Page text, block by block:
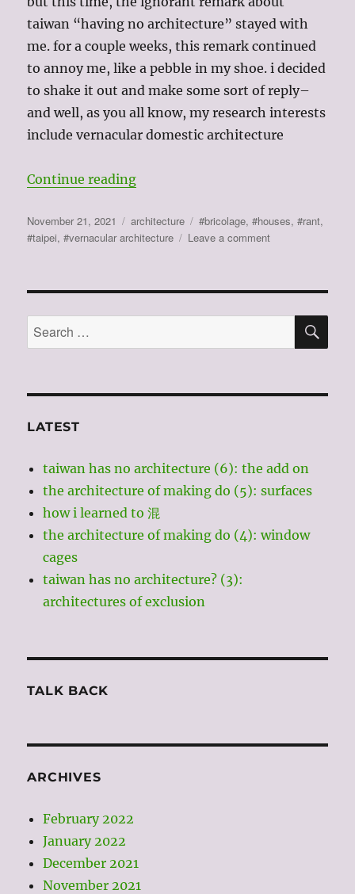
taiwan “having no architecture” stayed with
me. for a couple weeks, this remark continued
to annoy me, like a pebble in my shoe. i decided
to shake it out and make some sort of reply–
and well, as you all know, my research interests
include vernacular domestic architecture
Continue reading“taiwan “doesn’t have
Posted
on
November 21, 2021 Categories
architecture Tags
#bricolage,#houses,#rant,
#taipei,#vernacular architecture Leave a commenton
Search
for:
LATEST
taiwan has no architecture (6): the add on
the architecture of making do (5): surfaces
how i learned to 混
the architecture of making do (4): window
cages
taiwan has no architecture? (3):
architectures of exclusion
TALK BACK
ARCHIVES
February 2022
January 2022
December 2021
November 2021